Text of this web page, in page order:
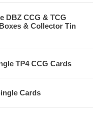
DBZ CCG & TCG
& Collector Tin
TP4 CCG Cards
Cards